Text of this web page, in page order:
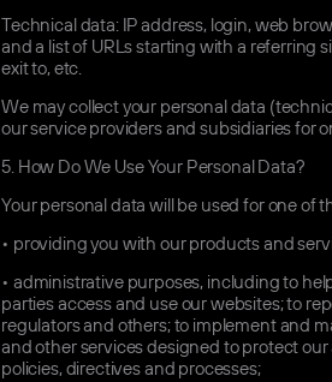
Technical data: IP address, login, web
and a list of URLs starting with a referring
exit to, etc.
We may collect your personal data
our service providers and subsidiaries for
5.How Do We Use Your Personal Data?
Your personal data will be used for one of
• providing you with our products and
• administrative purposes, including to
parties access and use our websites; to
regulators and others; to implement and
and other services designed to protect
policies, directives and processes;